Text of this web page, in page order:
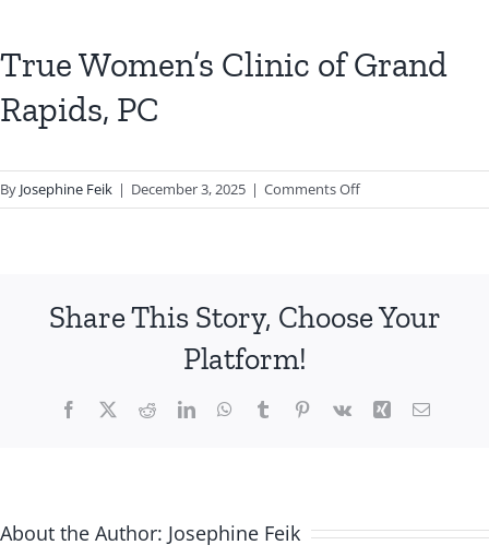
True Women’s Clinic of Grand
Rapids, PC
By Josephine Feik | December 3, 2025 | Comments Offon
True
Grand
Share This Story, Choose Your
Platform!
Facebook
X RedditLinkedInWhatsApp
TumblrPinterest
Vk Xing Email
About the Author: Josephine Feik